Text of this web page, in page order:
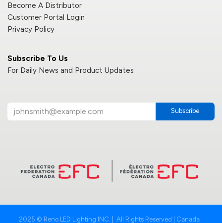
Subscribe To Us
For Daily News and Product Updates
Subscribe
Become A Distributor
Customer Portal Login
Privacy Policy
2025 © Reno LED Lighting INC. | All Rights Reserved | Canada